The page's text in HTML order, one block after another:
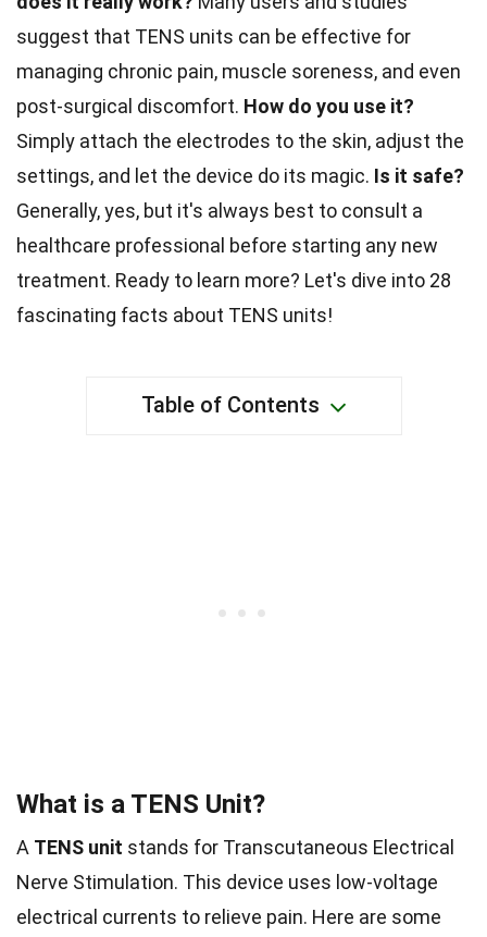
suggest that TENS units can be effective for
managing chronic pain, muscle soreness, and even
post-surgical discomfort. How do you use it?
Simply attach the electrodes to the skin, adjust the
settings, and let the device do its magic. Is it safe?
Generally, yes, but it's always best to consult a
healthcare professional before starting any new
treatment. Ready to learn more? Let's dive into 28
fascinating facts about TENS units!
Table of Contents
What is a TENS Unit?
A TENS unit stands for Transcutaneous Electrical
Nerve Stimulation. This device uses low-voltage
electrical currents to relieve pain. Here are some